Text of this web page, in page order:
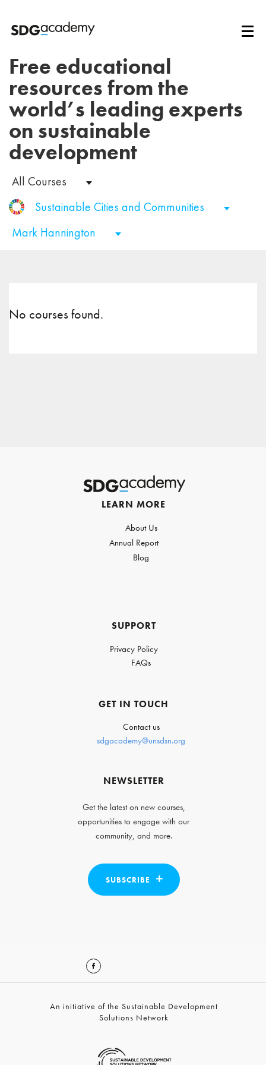
Free educational
resources from the
world’s leading experts
on sustainable
development
All Courses
Sustainable Cities and Communities
Mark Hannington
No courses found.
LEARN MORE
About Us
Annual Report
Blog
SUPPORT
Privacy Policy
FAQs
GET IN TOUCH
Contact us
sdgacademy@unsdsn.org
NEWSLETTER
Get the latest on new courses,
opportunities to engage with our
community, and more.
SUBSCRIBE
An initiative of the Sustainable Development
Solutions Network